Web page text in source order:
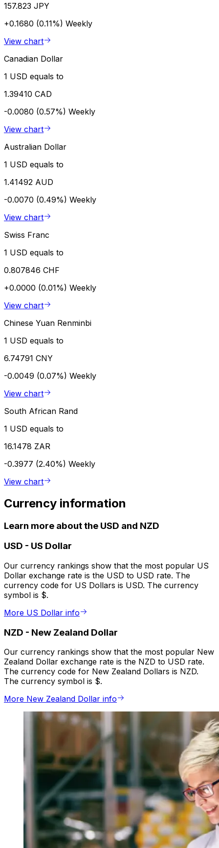
157.823 JPY
+0.1680 (0.11%) Weekly
View chart
Canadian Dollar
1 USD equals to
1.39410 CAD
-0.0080 (0.57%) Weekly
View chart
Australian Dollar
1 USD equals to
1.41492 AUD
-0.0070 (0.49%) Weekly
View chart
Swiss Franc
1 USD equals to
0.807846 CHF
+0.0000 (0.01%) Weekly
View chart
Chinese Yuan Renminbi
1 USD equals to
6.74791 CNY
-0.0049 (0.07%) Weekly
View chart
South African Rand
1 USD equals to
16.1478 ZAR
-0.3977 (2.40%) Weekly
View chart
Currency information
Learn more about the USD and NZD
USD - US Dollar
Our currency rankings show that the most popular US
Dollar exchange rate is the USD to USD rate. The
currency code for US Dollars is USD. The currency
symbol is $.
More US Dollar info
NZD - New Zealand Dollar
Our currency rankings show that the most popular New
Zealand Dollar exchange rate is the NZD to USD rate.
The currency code for New Zealand Dollars is NZD.
The currency symbol is $.
More New Zealand Dollar info